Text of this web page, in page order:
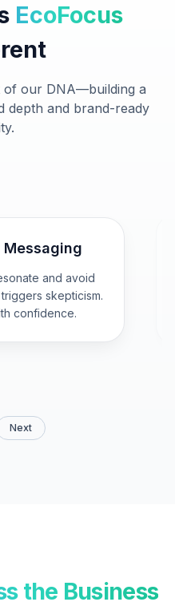
EcoFocus
of our DNA—building a
depth and brand-ready
Engine
message
label
for CMOs.
Next
the Business